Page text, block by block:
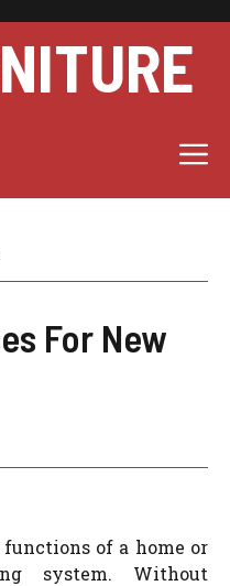
For New
of a home or
system. Without